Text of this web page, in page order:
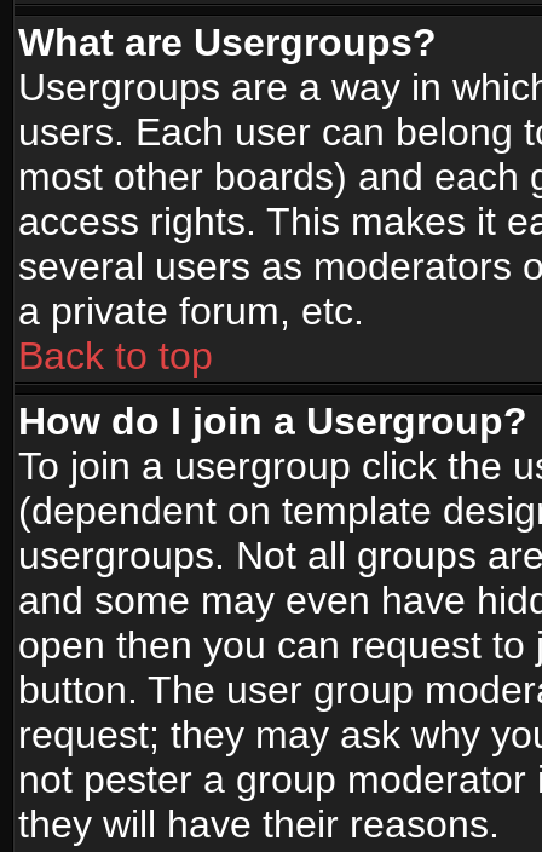
What are Usergroups?
Usergroups are a way in
users. Each user can belong
most other boards) and each
access rights. This makes it
several users as moderators
a private forum, etc.
Back to top
How do I join a Usergroup?
To join a usergroup click the
(dependent on template
usergroups. Not all groups
and some may even have
open then you can request
button. The user group
request; they may ask why
not pester a group
they will have their reasons.